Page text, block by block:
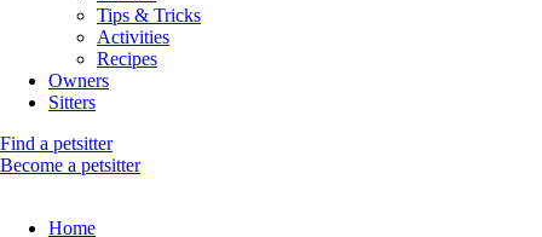
Tips & Tricks
Activities
Recipes
Owners
Sitters
Find a petsitter
Become a petsitter
Home